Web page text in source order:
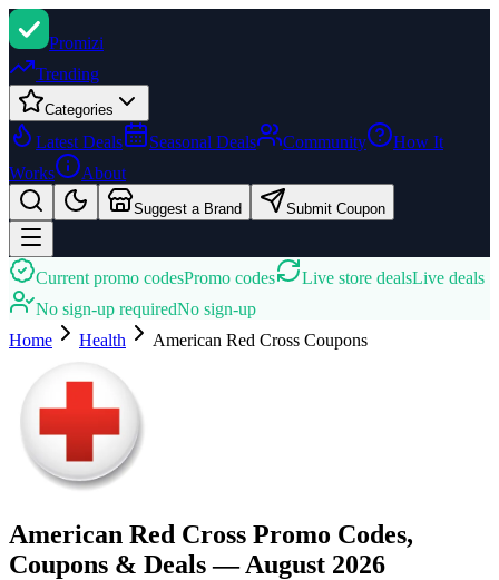
Promizi
Trending
Categories
Latest Deals Seasonal Deals Community
How It
Works
About
Suggest a Brand Submit Coupon
Current promo codesPromo codes Live store dealsLive deals
No sign-up requiredNo sign-up
Home
Health American Red Cross Coupons
American Red Cross Promo Codes,
Coupons & Deals — August 2026